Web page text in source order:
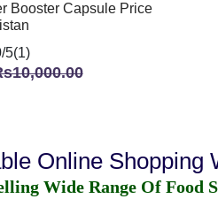
Booster Capsule Price
5(1)
Online Shopping
Wide Range Of Food